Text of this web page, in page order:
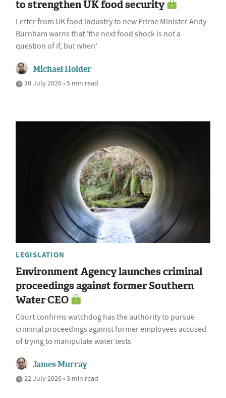
to strengthen UK food security
Letter from UK food industry to new Prime Minister Andy
Burnham warns that 'the next food shock is not a
question of if, but when'
Michael Holder
30 July 2026 • 5 min read
LEGISLATION
Environment Agency launches criminal
proceedings against former Southern
Water CEO
Court confirms watchdog has the authority to pursue
criminal proceedings against former employees accused
of trying to manipulate water tests
James Murray
22 July 2026 • 3 min read